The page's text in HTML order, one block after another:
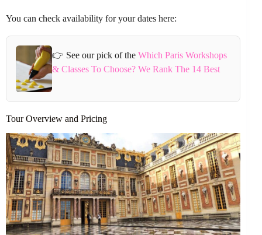
You can check availability for your dates here:
👉 See our pick of theWhich Paris Workshops
& Classes To Choose? We Rank The 14 Best
Tour Overview and Pricing